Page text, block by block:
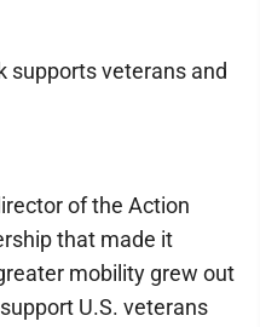
supports veterans and
of the Action
that made it
mobility grew out
U.S. veterans